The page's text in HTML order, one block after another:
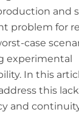
and
problem for
case
experimental
In this
this
and